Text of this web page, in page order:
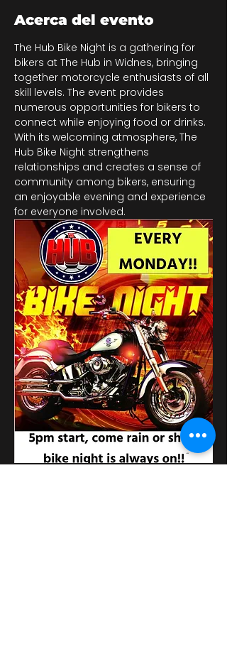
Acerca del evento
The Hub Bike Night is a gathering for
bikers at The Hub in Widnes, bringing
together motorcycle enthusiasts of all
skill levels. The event provides
numerous opportunities for bikers to
connect while enjoying food or drinks.
With its welcoming atmosphere, The
Hub Bike Night strengthens
relationships and creates a sense of
community among bikers, ensuring
an enjoyable evening and experience
for everyone involved.